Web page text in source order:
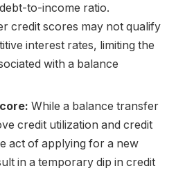
to-income ratio.
credit scores may not qualify
interest rates, limiting the
with a balance
While a balance transfer
credit utilization and credit
act of applying for a new
in a temporary dip in credit